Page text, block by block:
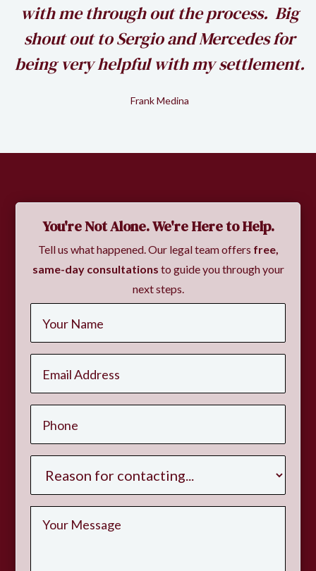
with me through out the process. Big
shout out to Sergio and Mercedes for
being very helpful with my settlement.
Frank Medina
You're Not Alone. We're Here to Help.
Tell us what happened. Our legal team offers free,
same-day consultations to guide you through your
next steps.